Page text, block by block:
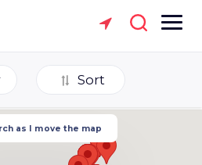
Sort
as I move the map